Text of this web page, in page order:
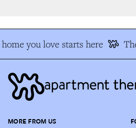
you love starts here
MORE FROM US